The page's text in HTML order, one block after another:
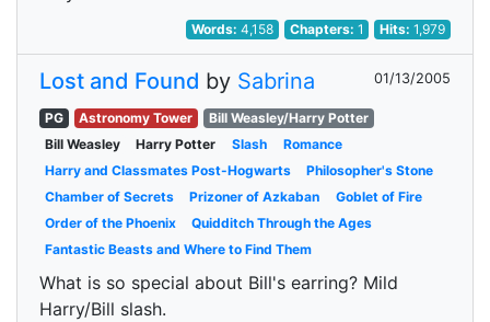
Words:4,158 Chapters: 1 Hits:1,979
Lost and Found by Sabrina 01/13/2005
PG Astronomy Tower
Bill Weasley/Harry Potter
Bill Weasley
Harry Potter Slash
Romance
Harry and Classmates Post-Hogwarts
Philosopher's Stone
Chamber of Secrets
Prizoner of Azkaban
Goblet of Fire
Order of the Phoenix
Quidditch Through the Ages
Fantastic Beasts and Where to Find Them
What is so special about Bill's earring? Mild
Harry/Bill slash.